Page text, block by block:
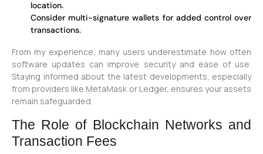
location.
Consider multi-signature wallets for added control over
transactions.
From my experience, many users underestimate how often
software updates can improve security and ease of use.
Staying informed about the latest developments, especially
from providers like MetaMask or Ledger, ensures your assets
remain safeguarded.
The Role of Blockchain Networks and
Transaction Fees